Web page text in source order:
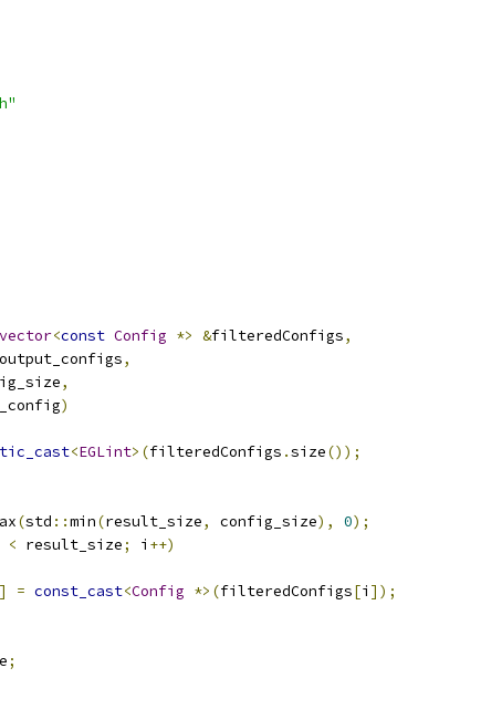
vector<const Config *> &filteredConfigs,
output_configs,
,
)
<EGLint>(filteredConfigs .size());
(std ::min(result_size, config_size), 0);
< result_size; i ++)
] = const_cast<Config *>(filteredConfigs[i ]);
;